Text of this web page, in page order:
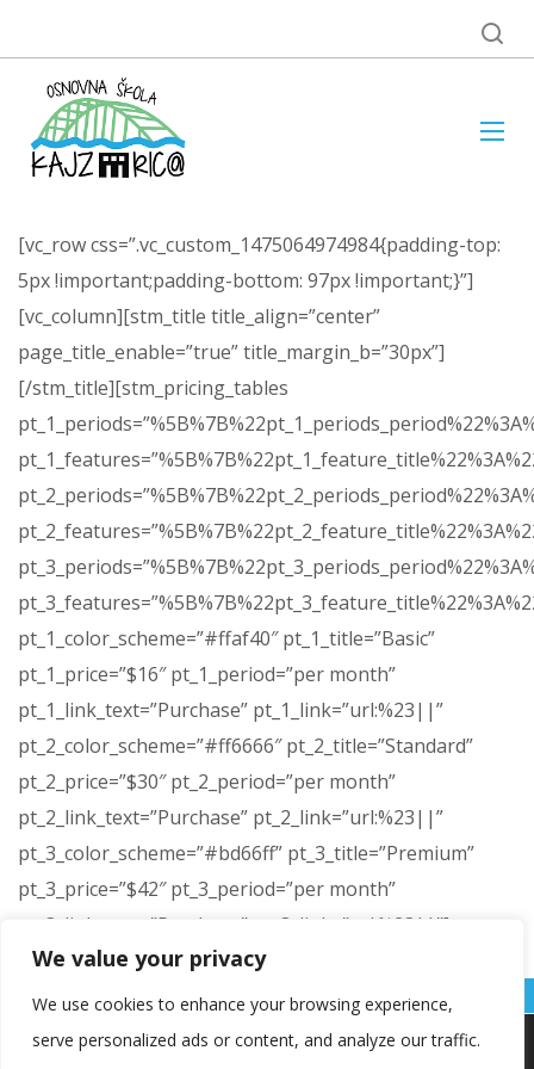
We value your privacy
We use cookies to enhance your browsing experience,
serve personalized ads or content, and analyze our traffic.
[vc_row css=”.vc_custom_1475064974984{padding-top:
5px !important;padding-bottom: 97px !important;}”]
[vc_column][stm_title title_align=”center”
page_title_enable=”true” title_margin_b=”30px”]
[/stm_title][stm_pricing_tables
pt_1_color_scheme=”#ffaf40″ pt_1_title=”Basic”
pt_1_price=”$16″ pt_1_period=”per month”
pt_1_link_text=”Purchase” pt_1_link=”url:%23||”
pt_2_color_scheme=”#ff6666″ pt_2_title=”Standard”
pt_2_price=”$30″ pt_2_period=”per month”
pt_2_link_text=”Purchase” pt_2_link=”url:%23||”
pt_3_color_scheme=”#bd66ff” pt_3_title=”Premium”
pt_3_price=”$42″ pt_3_period=”per month”
pt_3_link_text=”Purchase” pt_3_link=”url:%23||”]
[/vc_column][/vc_row]
Koristimo kolačiće kako bismo vam pružili najbolje iskustvo na